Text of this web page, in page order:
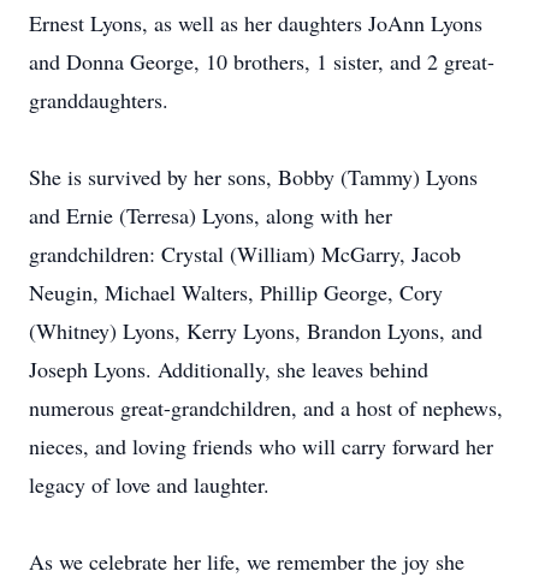
Ernest Lyons, as well as her daughters JoAnn Lyons
and Donna George, 10 brothers, 1 sister, and 2 great-
granddaughters.
She is survived by her sons, Bobby (Tammy) Lyons
and Ernie (Terresa) Lyons, along with her
grandchildren: Crystal (William) McGarry, Jacob
Neugin, Michael Walters, Phillip George, Cory
(Whitney) Lyons, Kerry Lyons, Brandon Lyons, and
Joseph Lyons. Additionally, she leaves behind
numerous great-grandchildren, and a host of nephews,
nieces, and loving friends who will carry forward her
legacy of love and laughter.
As we celebrate her life, we remember the joy she